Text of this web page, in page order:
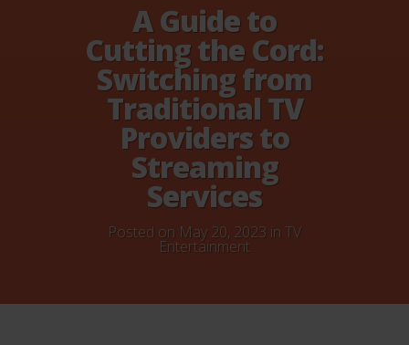
A Guide to
Cutting the Cord:
Switching from
Traditional TV
Providers to
Streaming
Services
Posted on May 20, 2023 in TV
Entertainment